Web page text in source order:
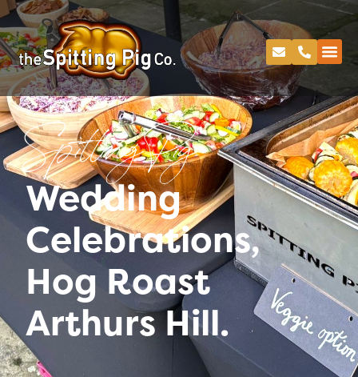
Spitting Pig
Wedding
Celebrations,
Hog Roast
Arthurs Hill.